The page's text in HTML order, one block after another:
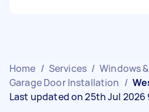
Home / Services / Windows
Garage Door Installation /
Last updated on 25th Jul 2026